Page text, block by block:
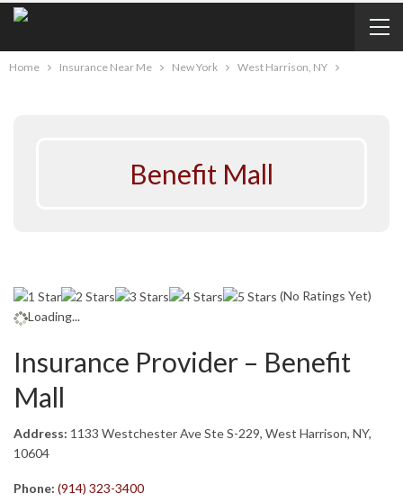
Home Insurance Near Me New York West Harrison, NY
Benefit Mall
(No Ratings Yet)
Loading...
Insurance Provider – Benefit
Mall
Address: 1133 Westchester Ave Ste S-229, West Harrison, NY,
10604
Phone: (914) 323-3400